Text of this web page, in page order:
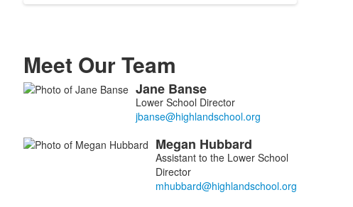
Meet Our Team
List
2
members.
Jane Banse
Lower School Director
Megan Hubbard
Assistant to the Lower School
Director